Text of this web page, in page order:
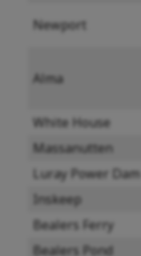
Newport
Alma
White House
Massanutten
Luray Power Dam
Inskeep
Bealers Ferry
Bealers Pond